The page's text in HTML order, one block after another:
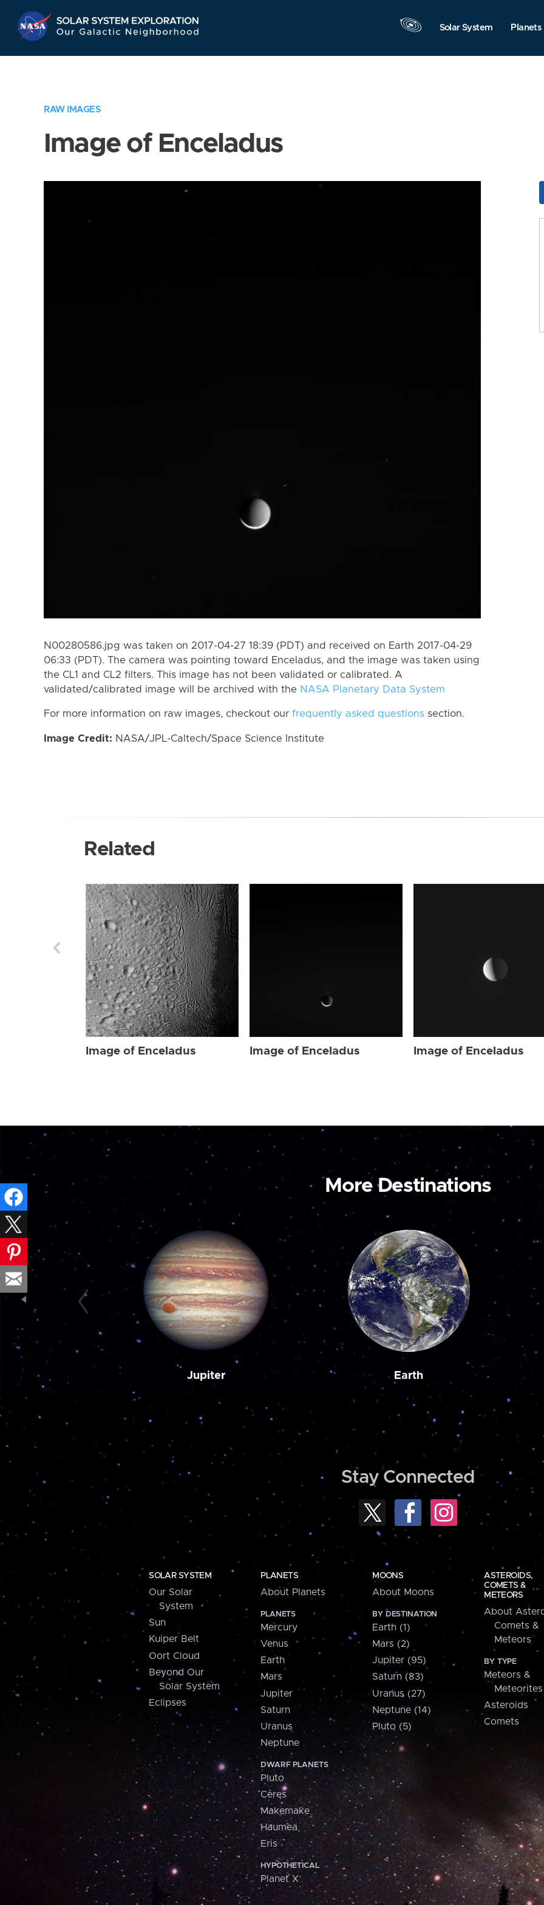
Navigation
Solar System Planets
RAW IMAGES
Image of Enceladus
N00280586.jpg was taken on 2017-04-27 18:39 (PDT) and received on Earth 2017-04-29
06:33 (PDT). The camera was pointing toward Enceladus, and the image was taken using
the CL1 and CL2 filters. This image has not been validated or calibrated. A
validated/calibrated image will be archived with the NASA Planetary Data System
For more information on raw images, checkout our frequently asked questions section.
Image Credit: NASA/JPL-Caltech/Space Science Institute
Related
Image of Enceladus Image of Enceladus Image of Enceladus
More Destinations
Jupiter Earth
Stay Connected
SOLAR SYSTEM
Our Solar
System
Sun
Kuiper Belt
Oort Cloud
Beyond Our
Solar System
Eclipses
PLANETS
About Planets
PLANETS
Mercury
Venus
Earth
Mars
Jupiter
Saturn
Uranus
Neptune
DWARF PLANETS
Pluto
Ceres
Makemake
Haumea
Eris
HYPOTHETICAL
Planet X
MOONS
About Moons
BY DESTINATION
Earth (1)
Mars (2)
Jupiter (95)
Saturn (83)
Uranus (27)
Neptune (14)
Pluto (5)
ASTEROIDS,
COMETS &
METEORS
About
Comets &
Meteors
BY TYPE
Meteors &
Meteorites
Asteroids
Comets